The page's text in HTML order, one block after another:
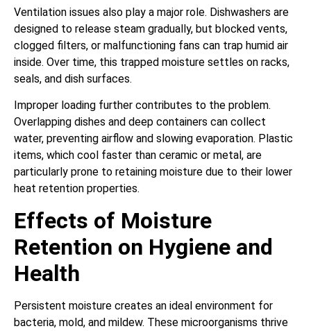
Ventilation issues also play a major role. Dishwashers are
designed to release steam gradually, but blocked vents,
clogged filters, or malfunctioning fans can trap humid air
inside. Over time, this trapped moisture settles on racks,
seals, and dish surfaces.
Improper loading further contributes to the problem.
Overlapping dishes and deep containers can collect
water, preventing airflow and slowing evaporation. Plastic
items, which cool faster than ceramic or metal, are
particularly prone to retaining moisture due to their lower
heat retention properties.
Effects of Moisture
Retention on Hygiene and
Health
Persistent moisture creates an ideal environment for
bacteria, mold, and mildew. These microorganisms thrive